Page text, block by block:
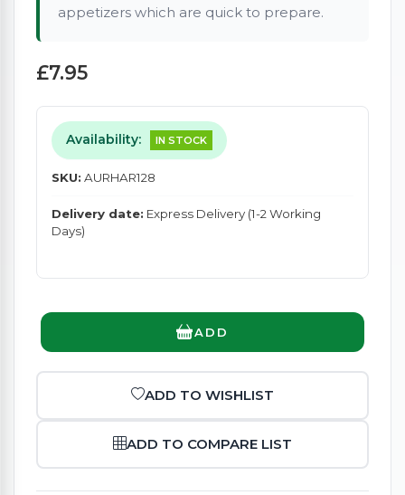
appetizers which are quick to prepare.
£7.95
Availability: IN STOCK
SKU: AURHAR128
Delivery date: Express Delivery (1-2 Working
Days)
ADD
ADD TO WISHLIST
ADD TO COMPARE LIST